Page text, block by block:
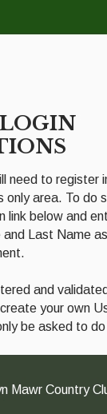
need to register
only area. To do
link below and
and Last Name
and
your own
be asked to